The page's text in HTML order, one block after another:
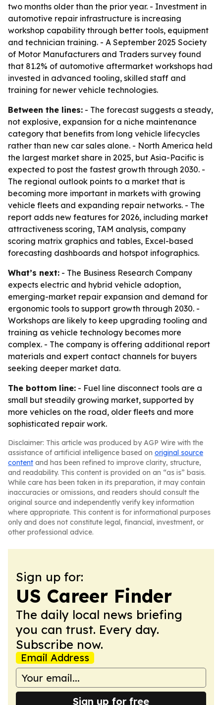
two months older than the prior year. - Investment in
automotive repair infrastructure is increasing
workshop capability through better tools, equipment
and technician training. - A September 2025 Society
of Motor Manufacturers and Traders survey found
that 81.2% of automotive aftermarket workshops had
invested in advanced tooling, skilled staff and
training for newer vehicle technologies.
Between the lines: - The forecast suggests a steady,
not explosive, expansion for a niche maintenance
category that benefits from long vehicle lifecycles
rather than new car sales alone. - North America held
the largest market share in 2025, but Asia-Pacific is
expected to post the fastest growth through 2030. -
The regional outlook points to a market that is
becoming more important in markets with growing
vehicle fleets and expanding repair networks. - The
report adds new features for 2026, including market
attractiveness scoring, TAM analysis, company
scoring matrix graphics and tables, Excel-based
forecasting dashboards and hotspot infographics.
What’s next: - The Business Research Company
expects electric and hybrid vehicle adoption,
emerging-market repair expansion and demand for
ergonomic tools to support growth through 2030. -
Workshops are likely to keep upgrading tooling and
training as vehicle technology becomes more
complex. - The company is offering additional report
materials and expert contact channels for buyers
seeking deeper market data.
The bottom line: - Fuel line disconnect tools are a
small but steadily growing market, supported by
more vehicles on the road, older fleets and more
sophisticated repair work.
Disclaimer: This article was produced by AGP Wire with the
assistance of artificial intelligence based on original source
content and has been refined to improve clarity, structure,
and readability. This content is provided on an “as is” basis.
While care has been taken in its preparation, it may contain
inaccuracies or omissions, and readers should consult the
original source and independently verify key information
where appropriate. This content is for informational purposes
only and does not constitute legal, financial, investment, or
other professional advice.
Sign up for:
US Career Finder
The daily local news briefing
you can trust. Every day.
Subscribe now.
Email Address
Sign up for free